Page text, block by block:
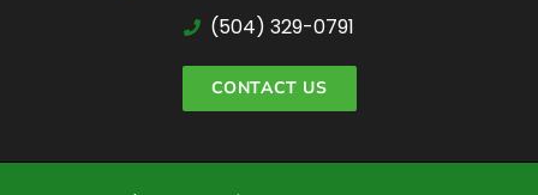
(504) 329-0791
CONTACT US